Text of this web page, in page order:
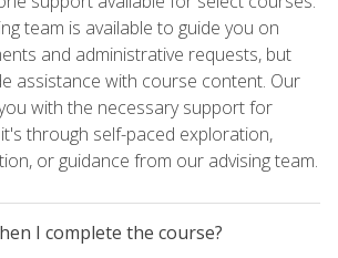
team is available to guide you on
and administrative requests, but
assistance with course content. Our
with the necessary support for
through self-paced exploration,
or guidance from our advising team.
I complete the course?